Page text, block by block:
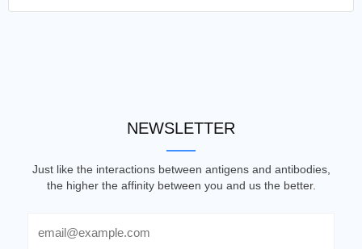
NEWSLETTER
Just like the interactions between antigens and antibodies,
the higher the affinity between you and us the better.